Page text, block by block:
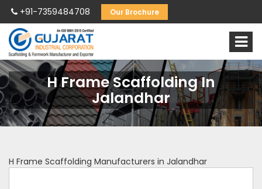
+91-7359484708 Our Brochure
H Frame Scaffolding In
Jalandhar
H Frame Scaffolding Manufacturers in Jalandhar